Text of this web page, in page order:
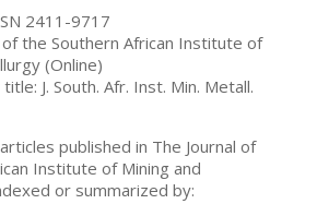
2411-9717
of the Southern African Institute of
(Online)
J. South. Afr. Inst. Min. Metall.
published in The Journal of
Institute of Mining and
or summarized by: